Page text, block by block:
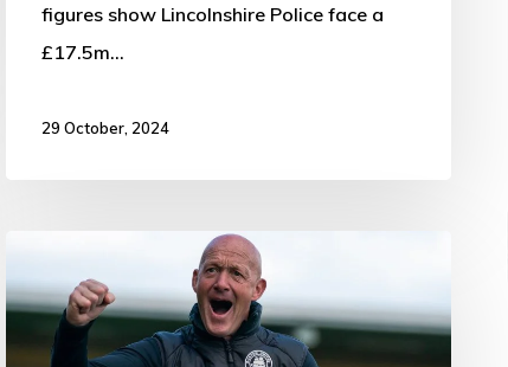
figures show Lincolnshire Police face a
£17.5m…
29 October, 2024
departure